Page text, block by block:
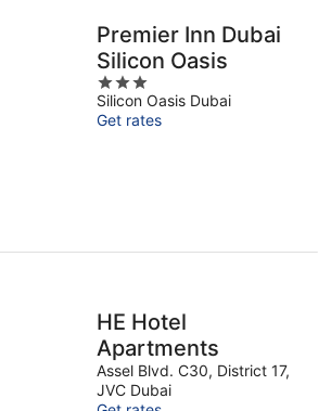
Premier Inn Dubai
Silicon Oasis
3
out
of
Silicon Oasis Dubai
Get rates
HE Hotel
Apartments
Assel Blvd. C30, District 17,
JVC Dubai